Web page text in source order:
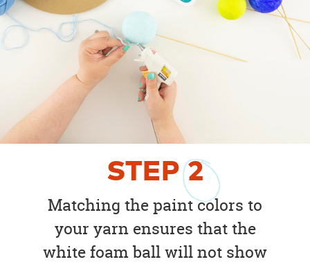
STEP2
Matching the paint colors to
your yarn ensures that the
white foam ball will not show